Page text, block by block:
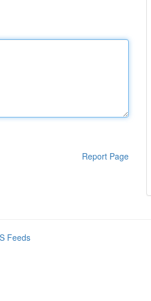
Report Page
Feeds